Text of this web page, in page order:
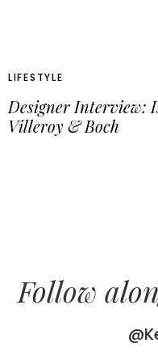
LIFESTYLE
Designer Interview:
Villeroy & Boch
Follow